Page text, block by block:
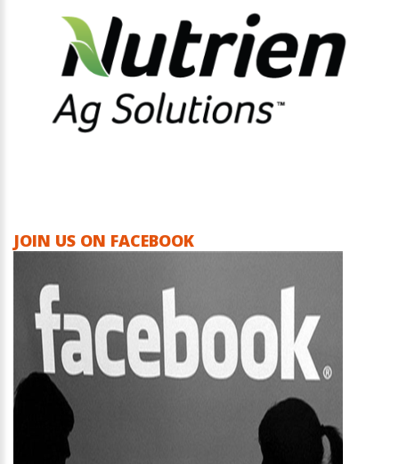
JOIN US ON FACEBOOK